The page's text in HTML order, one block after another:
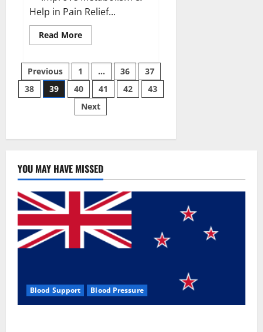
Help in Pain Relief...
Read MoreRead
more
Gummies:
[UPDATED
2023]
Side
Effects
and
Posts
pagination
Previous 1 … 36
37
38
39 40 41 42
43
Next
YOU MAY HAVE MISSED
Blood Support Blood Pressure